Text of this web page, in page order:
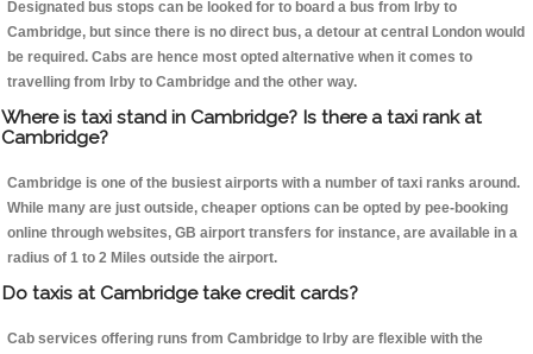
Designated bus stops can be looked for to board a bus from Irby to
Cambridge, but since there is no direct bus, a detour at central London would
be required. Cabs are hence most opted alternative when it comes to
travelling from Irby to Cambridge and the other way.
Where is taxi stand in Cambridge? Is there a taxi rank at
Cambridge?
Cambridge is one of the busiest airports with a number of taxi ranks around.
While many are just outside, cheaper options can be opted by pee-booking
online through websites, GB airport transfers for instance, are available in a
radius of 1 to 2 Miles outside the airport.
Do taxis at Cambridge take credit cards?
Cab services offering runs from Cambridge to Irby are flexible with the